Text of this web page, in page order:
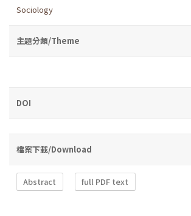
Sociology
主題分類/Theme
DOI
檔案下載/Download
Abstract full PDF text